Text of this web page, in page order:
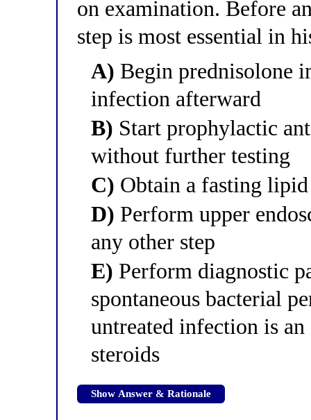
on examination. Before
step is most essential in
A) Begin prednisolone
infection afterward
B) Start prophylactic
without further testing
C) Obtain a fasting
D) Perform upper
any other step
E) Perform diagnostic
spontaneous bacterial
untreated infection is
steroids
Show Answer & Rationale